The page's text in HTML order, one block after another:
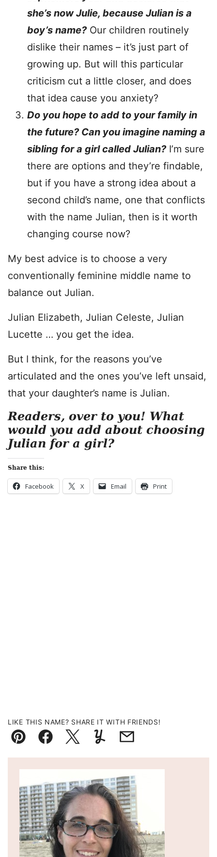
she’s now Julie, because Julian is a
boy’s name?Our children routinely
dislike their names – it’s just part of
growing up. But will this particular
criticism cut a little closer, and does
that idea cause you anxiety?
Do you hope to add to your family in
the future? Can you imagine naming a
sibling for a girl called Julian?I’m sure
there are options and they’re findable,
but if you have a strong idea about a
second child’s name, one that conflicts
with the name Julian, then is it worth
changing course now?
My best advice is to choose a very
conventionally feminine middle name to
balance out Julian.
Julian Elizabeth, Julian Celeste, Julian
Lucette … you get the idea.
But I think, for the reasons you’ve
articulated and the ones you’ve left unsaid,
that your daughter’s name is Julian.
Readers, over to you! What
would you add about choosing
Julian for a girl?
Share this:
Facebook X Email Print
LIKE THIS NAME? SHARE IT WITH FRIENDS!
Pin FacebookTweetYummlyEmail